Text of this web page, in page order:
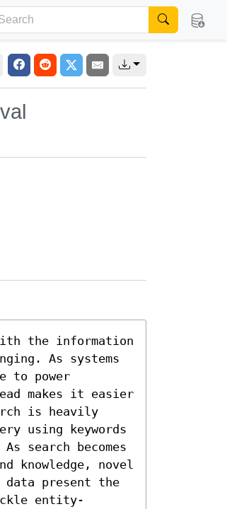
the information
As systems
to power
makes it easier
is heavily
using keywords
search becomes
knowledge, novel
data present the
entity-